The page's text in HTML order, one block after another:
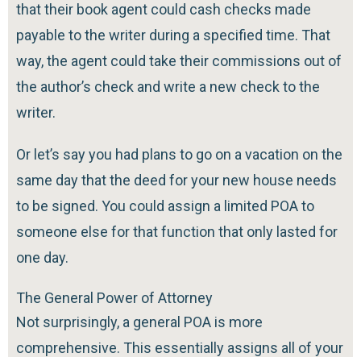
that their book agent could cash checks made
payable to the writer during a specified time. That
way, the agent could take their commissions out of
the author’s check and write a new check to the
writer.
Or let’s say you had plans to go on a vacation on the
same day that the deed for your new house needs
to be signed. You could assign a limited POA to
someone else for that function that only lasted for
one day.
The General Power of Attorney
Not surprisingly, a general POA is more
comprehensive. This essentially assigns all of your